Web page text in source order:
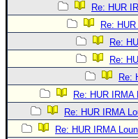
Re: HUR
Re:
Re:
Re:
Re:
Re: HUR IRMA
Re: HUR IRMA
Re: HUR IRMA